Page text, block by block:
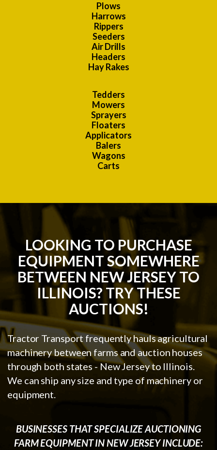
Plows
Harrows
Rippers
Seeders
Air Drills
Headers
Hay Rakes
Tedders
Mowers
Sprayers
Floaters
Applicators
Balers
Wagons
Carts
LOOKING TO PURCHASE
EQUIPMENT SOMEWHERE
BETWEEN NEW JERSEY TO
ILLINOIS? TRY THESE
AUCTIONS!
Tractor Transport frequently hauls agricultural
machinery between farms and auction houses
through both states - New Jersey to Illinois.
We can ship any size and type of machinery or
equipment.
BUSINESSES THAT SPECIALIZE AUCTIONING
FARM EQUIPMENT IN NEW JERSEY INCLUDE: